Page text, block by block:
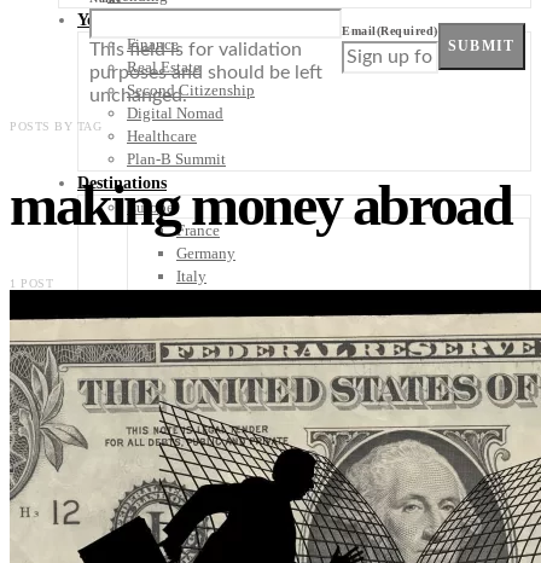
Your Plan B
Finance
Real Estate
Second Citizenship
Digital Nomad
Healthcare
Plan-B Summit
Destinations
Europe
France
Germany
Italy
Scandinavia
Spain
United Kingdom
Rest of Europe
Central America
Belize
Costa Rica
El Salvador
Guatemala
Honduras
Nicaragua
This field is for validation
purposes and should be left
unchanged.
Email(Required)
SUBMIT
POSTS BY TAG
making money abroad
1 POST